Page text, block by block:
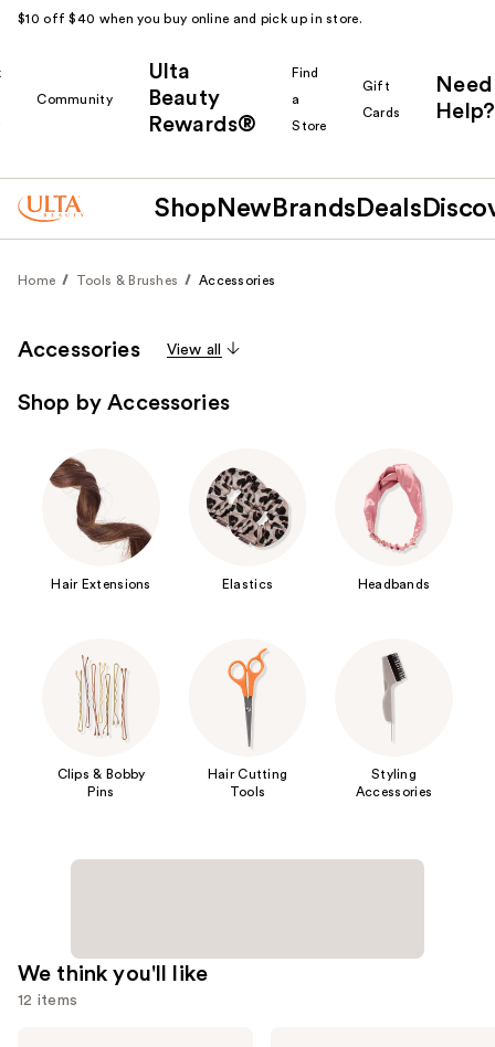
$10 off $40 when you buy online and pick up in store.
Community
Ulta
Beauty
Rewards®
Find
a
Store
Gift
Cards
Need
Help?
Shop New Brands Deals
Home Tools & Brushes Accessories
Accessories View all
Shop by Accessories
Hair Extensions Elastics Headbands
Clips & Bobby
Pins
Hair Cutting
Tools
Styling
Accessories
We think you'll like
12 items